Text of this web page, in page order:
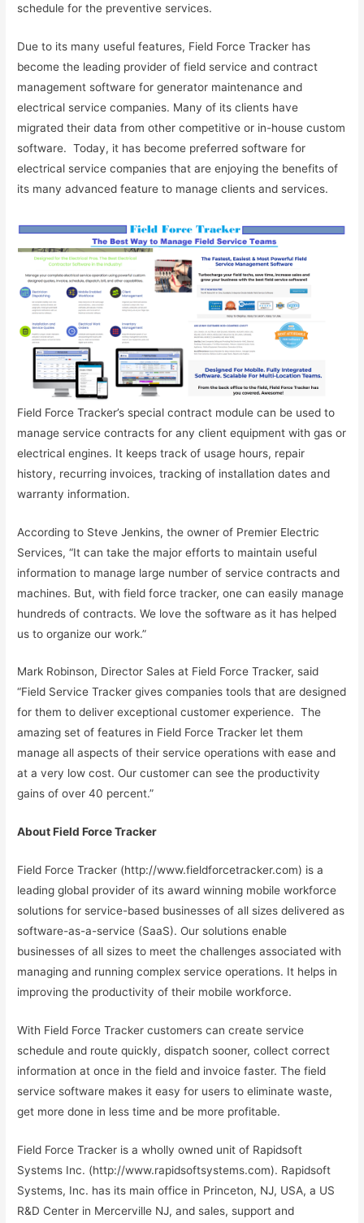
schedule for the preventive services.
Due to its many useful features, Field Force Tracker has
become the leading provider of field service and contract
management software for generator maintenance and
electrical service companies. Many of its clients have
migrated their data from other competitive or in-house custom
software. Today, it has become preferred software for
electrical service companies that are enjoying the benefits of
its many advanced feature to manage clients and services.
Field Force Tracker’s special contract module can be used to
manage service contracts for any client equipment with gas or
electrical engines. It keeps track of usage hours, repair
history, recurring invoices, tracking of installation dates and
warranty information.
According to Steve Jenkins, the owner of Premier Electric
Services, “It can take the major efforts to maintain useful
information to manage large number of service contracts and
machines. But, with field force tracker, one can easily manage
hundreds of contracts. We love the software as it has helped
us to organize our work.”
Mark Robinson, Director Sales at Field Force Tracker, said
“Field Service Tracker gives companies tools that are designed
for them to deliver exceptional customer experience. The
amazing set of features in Field Force Tracker let them
manage all aspects of their service operations with ease and
at a very low cost. Our customer can see the productivity
gains of over 40 percent.”
About Field Force Tracker
Field Force Tracker (http://www.fieldforcetracker.com) is a
leading global provider of its award winning mobile workforce
solutions for service-based businesses of all sizes delivered as
software-as-a-service (SaaS). Our solutions enable
businesses of all sizes to meet the challenges associated with
managing and running complex service operations. It helps in
improving the productivity of their mobile workforce.
With Field Force Tracker customers can create service
schedule and route quickly, dispatch sooner, collect correct
information at once in the field and invoice faster. The field
service software makes it easy for users to eliminate waste,
get more done in less time and be more profitable.
Field Force Tracker is a wholly owned unit of Rapidsoft
Systems Inc. (http://www.rapidsoftsystems.com). Rapidsoft
Systems, Inc. has its main office in Princeton, NJ, USA, a US
R&D Center in Mercerville NJ, and sales, support and